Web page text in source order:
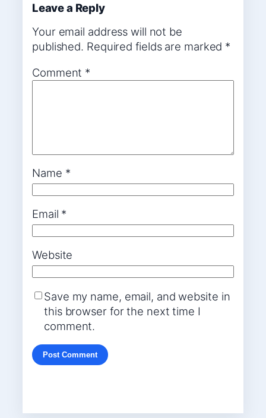
Leave a Reply
Your email address will not be
published. Required fields are marked *
Comment *
Name *
Email *
Website
Save my name, email, and website in
this browser for the next time I
comment.